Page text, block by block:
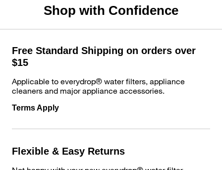
Shop with Confidence
Free Standard Shipping on orders over
$15
Applicable to everydrop® water filters, appliance
cleaners and major appliance accessories.
Terms Apply
Flexible & Easy Returns